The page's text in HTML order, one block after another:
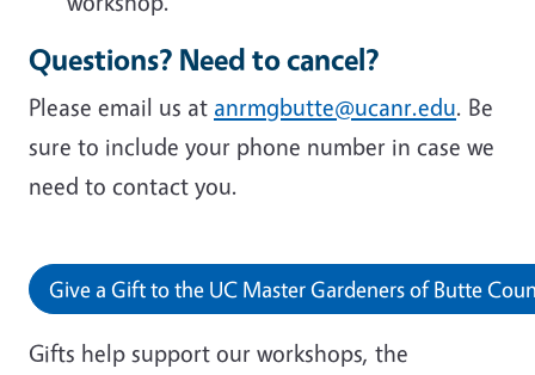
Questions? Need to cancel?
Please email us at anrmgbutte@ucanr.edu. Be
sure to include your phone number in case we
need to contact you.
Give a Gift to the UC Master Gardeners of Butte
Gifts help support our workshops, the